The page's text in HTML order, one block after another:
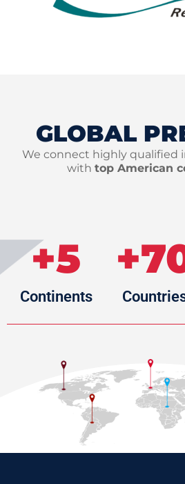
GLOBAL
We connect highly qualified
with top American
+5
Continents
+